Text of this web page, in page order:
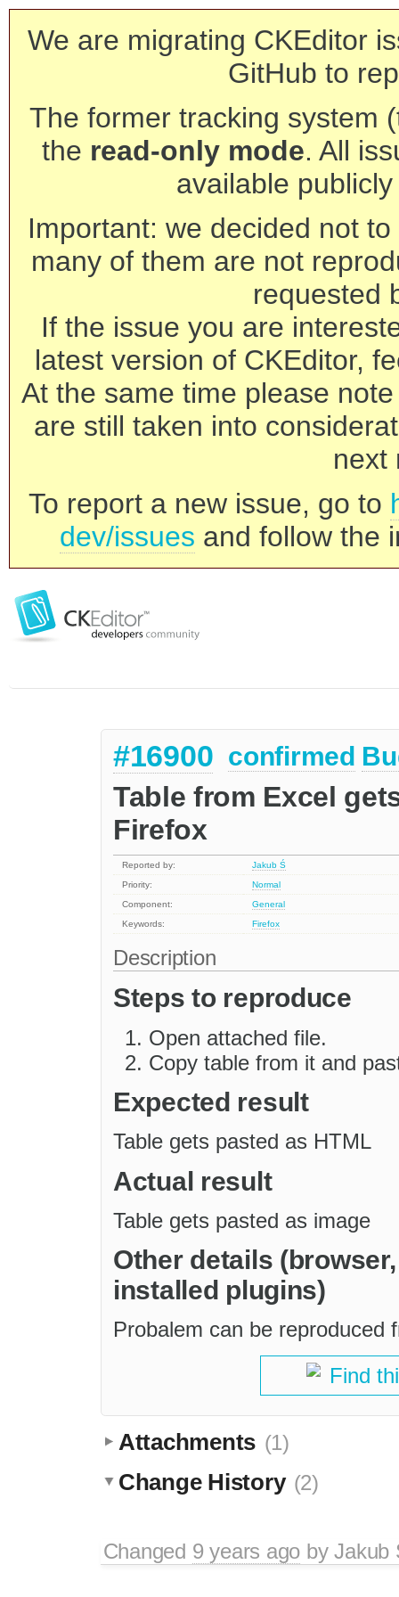
We are migrating CKEditor
GitHub to
The former tracking system
the read-only mode. All
available
Important: we decided not
many of them are not
requested
If the issue you are
latest version of CKEditor,
At the same time please
are still taken into
next
To report a new issue, go to
dev/issues and follow the
#16900 confirmed
Table from Excel
Firefox
Reported by:
Jakub Ś
Priority:
Normal
Component:
General
Keywords:
Firefox
Description
Steps to reproduce
Open attached file.
Copy table from it and
Expected result
Table gets pasted as HTML
Actual result
Table gets pasted as image
Other details
installed plugins)
Probalem can be reproduced
Find
Attachments (1)
Change History (2)
Changed 9 years ago byJakub